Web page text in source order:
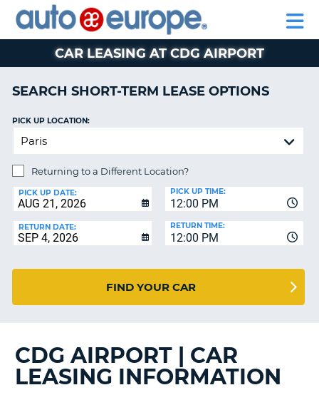
CAR
HIRE
CAR
LEASING
MOTORHOME
HIRE
PARTNERS
AUTO
EUROPE
CAR
HIRE
LEASING
MOTORHOME
MY
ACCOUNT
MY
BOOKING
SOUTH AFRICA
CAR LEASING AT CDG AIRPORT
SEARCH SHORT-TERM LEASE OPTIONS
PICK UP LOCATION:
Returning to a Different Location?
PICK UP DATE:
12:00 PM
PICK UP TIME:
RETURN DATE:
12:00 PM
RETURN TIME:
FIND YOUR CAR
CDG AIRPORT | CAR
LEASING INFORMATION